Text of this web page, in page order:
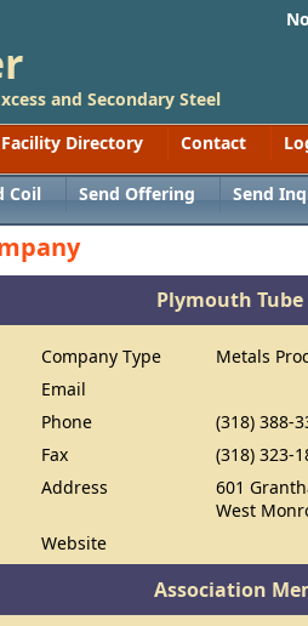
and Secondary Steel
Facility Directory Contact
Coil Send Offering Send
Plymouth
Company Type
Metals
Email
Phone
(318) 388-
Fax
(318) 323-
Address
601
West
Website
Association